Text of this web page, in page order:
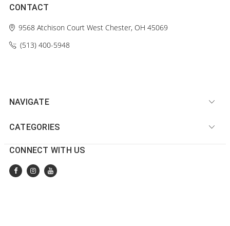
CONTACT
9568 Atchison CourtWest Chester, OH 45069
(513) 400-5948‬
NAVIGATE
CATEGORIES
CONNECT WITH US